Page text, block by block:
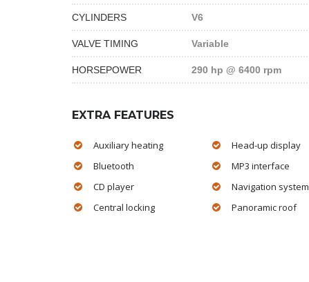
CYLINDERS V6
VALVE TIMING Variable
HORSEPOWER 290 hp @ 6400 rpm
EXTRA FEATURES
Auxiliary heating
Bluetooth
CD player
Central locking
Head-up display
MP3 interface
Navigation system
Panoramic roof